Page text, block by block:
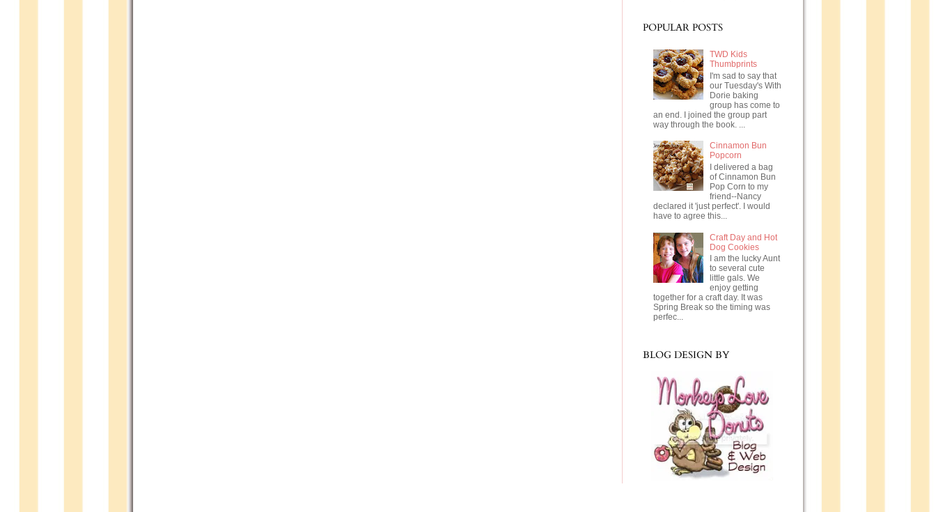
POPULAR POSTS
TWD Kids
Thumbprints
I'm sad to say that
our Tuesday's With
Dorie baking
group has come to
an end. I joined the group part
way through the book. ...
Cinnamon Bun
Popcorn
I delivered a bag
of Cinnamon Bun
Pop Corn to my
friend--Nancy
declared it 'just perfect'. I would
have to agree this...
Craft Day and Hot
Dog Cookies
I am the lucky Aunt
to several cute
little gals. We
enjoy getting
together for a craft day. It was
Spring Break so the timing was
perfec...
BLOG DESIGN BY